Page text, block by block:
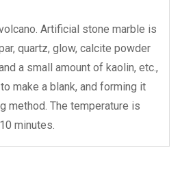
Artificial stone marble is
quartz, glow, calcite powder
a small amount of kaolin, etc.,
make a blank, and forming it
method. The temperature is
minutes.